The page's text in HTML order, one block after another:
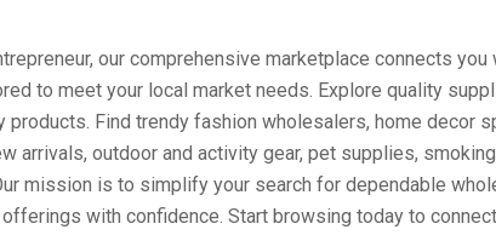
our comprehensive marketplace connects
to meet your local market needs. Explore quality
products. Find trendy fashion wholesalers, home decor
arrivals, outdoor and activity gear, pet supplies,
mission is to simplify your search for dependable
with confidence. Start browsing today to